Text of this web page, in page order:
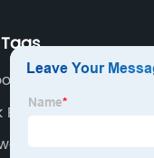
for men
Boot